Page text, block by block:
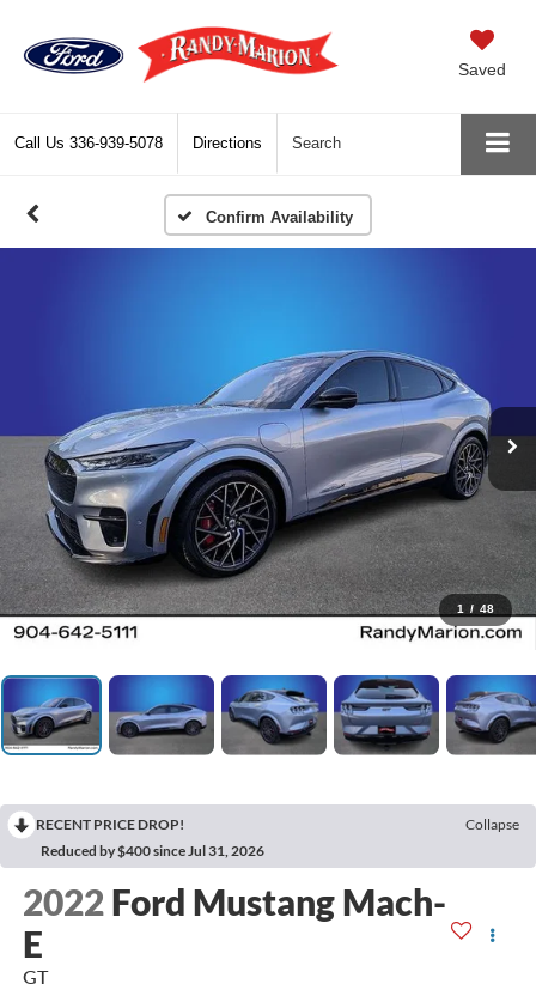
Saved
Call Us 336-939-5078 Directions Search
Confirm Availability
1 / 48
RECENT PRICE DROP!
Collapse
Reduced by $400 since Jul 31, 2026
2022 Ford Mustang Mach-
E
GT